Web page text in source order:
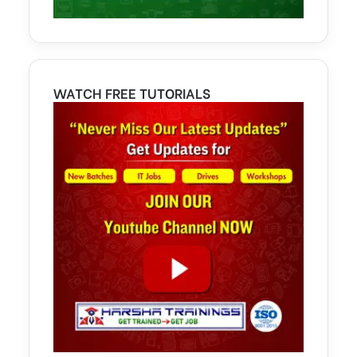
WATCH FREE TUTORIALS